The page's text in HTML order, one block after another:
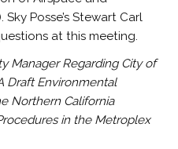
Posse’s Stewart Carl
at this meeting.
Manager Regarding City of
Draft Environmental
Northern California
in the Metroplex